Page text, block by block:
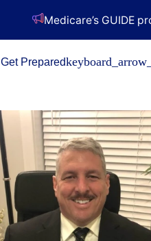
Medicare’s GUIDE
Get Prepared